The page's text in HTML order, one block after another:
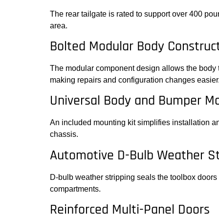
The rear tailgate is rated to support over 400
area.
Bolted Modular Body
The modular component design allows the
making repairs and configuration changes
Universal Body and Bumper
An included mounting kit simplifies installation
chassis.
Automotive D-Bulb Weather
D-bulb weather stripping seals the toolbox
compartments.
Reinforced Multi-Panel Doors